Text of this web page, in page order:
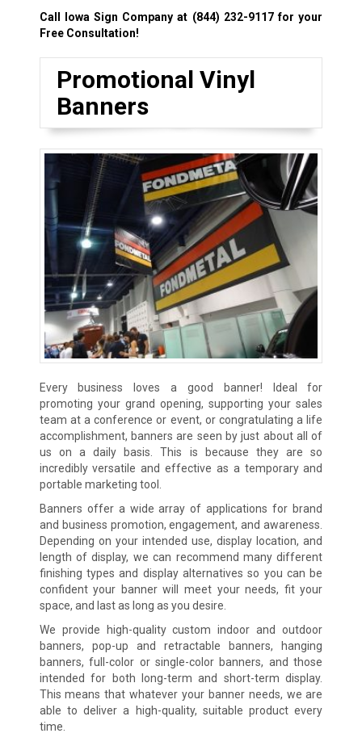
Call Iowa Sign Company at (844) 232-9117for your
Free Consultation!
Promotional Vinyl
Banners
Every business loves a good banner! Ideal for
promoting your grand opening, supporting your sales
team at a conference or event, or congratulating a life
accomplishment, banners are seen by just about all of
us on a daily basis. This is because they are so
incredibly versatile and effective as a temporary and
portable marketing tool.
Banners offer a wide array of applications for brand
and business promotion, engagement, and awareness.
Depending on your intended use, display location, and
length of display, we can recommend many different
finishing types and display alternatives so you can be
confident your banner will meet your needs, fit your
space, and last as long as you desire.
We provide high-quality custom indoor and outdoor
banners, pop-up and retractable banners, hanging
banners, full-color or single-color banners, and those
intended for both long-term and short-term display.
This means that whatever your banner needs, we are
able to deliver a high-quality, suitable product every
time.